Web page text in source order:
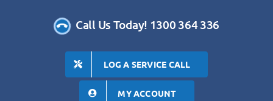
Call Us Today! 1300 364 336
LOG A SERVICE CALL
MY ACCOUNT